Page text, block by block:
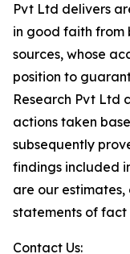
Pvt Ltd delivers
in good faith from
sources, whose
position to
Research Pvt Ltd
actions taken
subsequently
findings included
are our
statements of fact
Contact Us: